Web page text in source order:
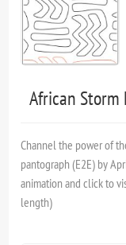
African Storm
Channel the power of
pantograph (E2E) by
animation and click to
length)